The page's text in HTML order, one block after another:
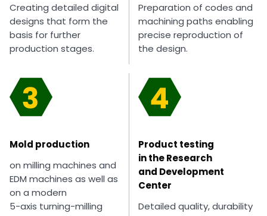
Creating detailed digital
designs that form the
basis for further
production stages.
Preparation of codes and
machining paths enabling
precise reproduction of
the design.
Mold production
on milling machines and
EDM machines as well as
on a modern
5-axis turning-milling
Product testing
in the Research
and Development
Center
Detailed quality, durability